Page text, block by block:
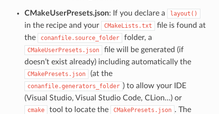
CMakeUserPresets.json: If you declare a layout()
in the recipe and your CMakeLists.txt
file is found at
the
conanfile.source_folder folder, a
CMakeUserPresets.json
file will be generated (if
doesn’t exist already) including automatically the
CMakePresets.json (at the
conanfile.generators_folder ) to allow your IDE
(Visual Studio, Visual Studio Code, CLion…) or
cmake tool to locate the CMakePresets.json . The